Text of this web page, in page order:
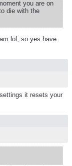
you are on
die with the
lol, so yes have
it resets your